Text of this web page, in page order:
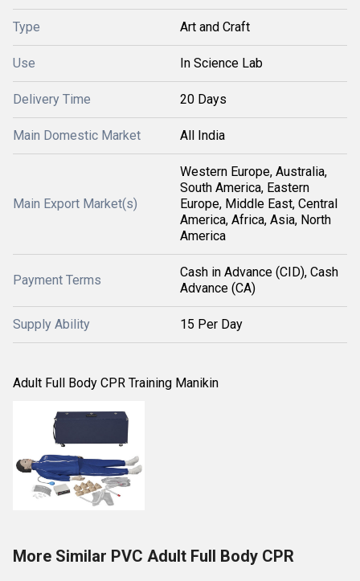
Type Art and Craft
Use In Science Lab
Delivery Time 20 Days
Main Domestic Market All India
Main Export Market(s)
Western Europe, Australia,
South America, Eastern
Europe, Middle East, Central
America, Africa, Asia, North
America
Payment Terms
Cash in Advance (CID), Cash
Advance (CA)
Supply Ability 15 Per Day
Adult Full Body CPR Training Manikin
More Similar PVC Adult Full Body CPR